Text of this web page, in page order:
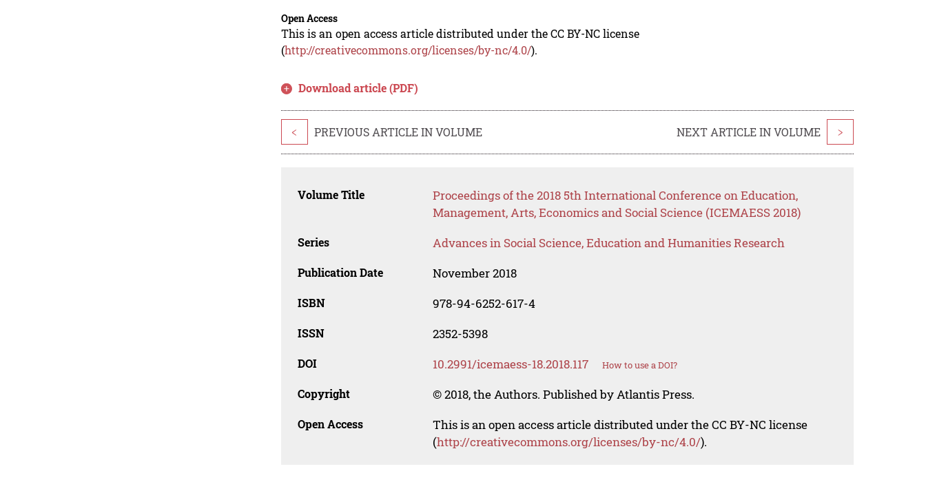
Open Access
This is an open access article distributed under the CC BY-NC license
(http://creativecommons.org/licenses/by-nc/4.0/).
Download article (PDF)
< PREVIOUS ARTICLE IN VOLUME NEXT ARTICLE IN VOLUME >
Volume Title
Proceedings of the 2018 5th International Conference on Education,
Management, Arts, Economics and Social Science (ICEMAESS 2018)
Series Advances in Social Science, Education and Humanities Research
Publication Date November 2018
ISBN 978-94-6252-617-4
ISSN 2352-5398
DOI 10.2991/icemaess-18.2018.117 How to use a DOI?
Copyright © 2018, the Authors. Published by Atlantis Press.
Open Access
This is an open access article distributed under the CC BY-NC license
(http://creativecommons.org/licenses/by-nc/4.0/).